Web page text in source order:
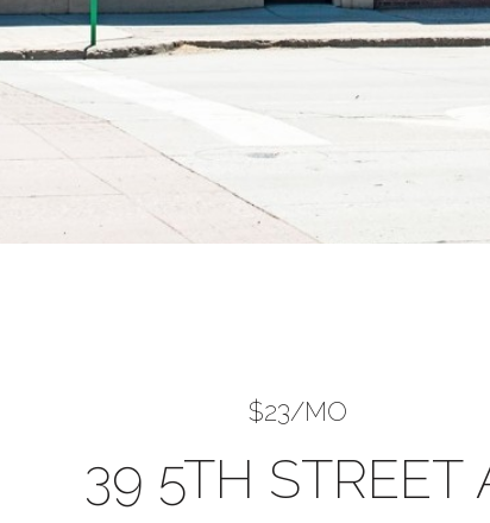
$23/MO
39 5TH STREET